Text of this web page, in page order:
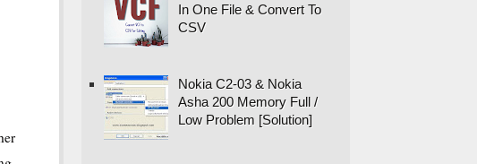
In One File & Convert To
CSV
Nokia C2-03 & Nokia
Asha 200 Memory Full /
Low Problem [Solution]